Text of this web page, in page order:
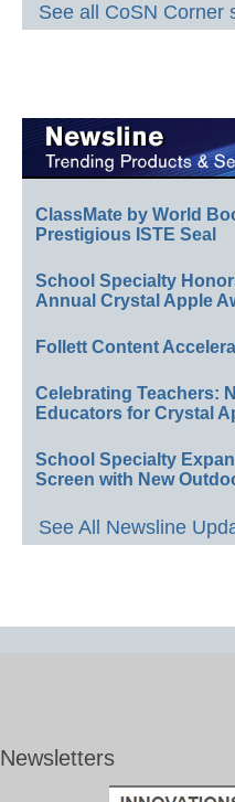
See all CoSN Corner
ClassMate by World
Prestigious ISTE Seal
School Specialty
Annual Crystal Apple
Follett Content
Celebrating Teachers:
Educators for Crystal
School Specialty
Screen with New
See All Newsline
Newsletters